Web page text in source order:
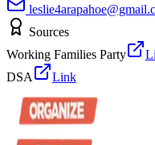
Sources
Working Families Party
DSA
Link